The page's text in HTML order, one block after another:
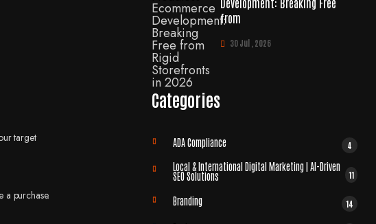
target
purchase.
Development: Breaking Free
from
30 Jul , 2026
Categories
ADA Compliance 4
Local & International Digital Marketing | AI-Driven
SEO Solutions 11
Branding 14